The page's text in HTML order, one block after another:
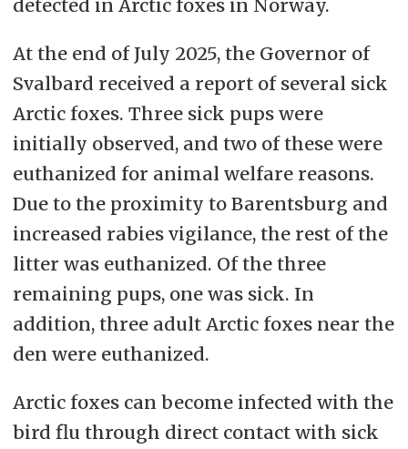
detected in Arctic foxes in Norway.
At the end of July 2025, the Governor of
Svalbard received a report of several sick
Arctic foxes. Three sick pups were
initially observed, and two of these were
euthanized for animal welfare reasons.
Due to the proximity to Barentsburg and
increased rabies vigilance, the rest of the
litter was euthanized. Of the three
remaining pups, one was sick. In
addition, three adult Arctic foxes near the
den were euthanized.
Arctic foxes can become infected with the
bird flu through direct contact with sick